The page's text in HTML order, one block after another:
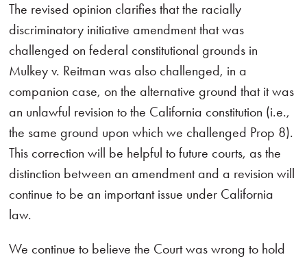
The revised opinion clarifies that the racially
discriminatory initiative amendment that was
challenged on federal constitutional grounds in
Mulkey v. Reitman was also challenged, in a
companion case, on the alternative ground that it was
an unlawful revision to the California constitution (i.e.,
the same ground upon which we challenged Prop 8).
This correction will be helpful to future courts, as the
distinction between an amendment and a revision will
continue to be an important issue under California
law.
We continue to believe the Court was wrong to hold